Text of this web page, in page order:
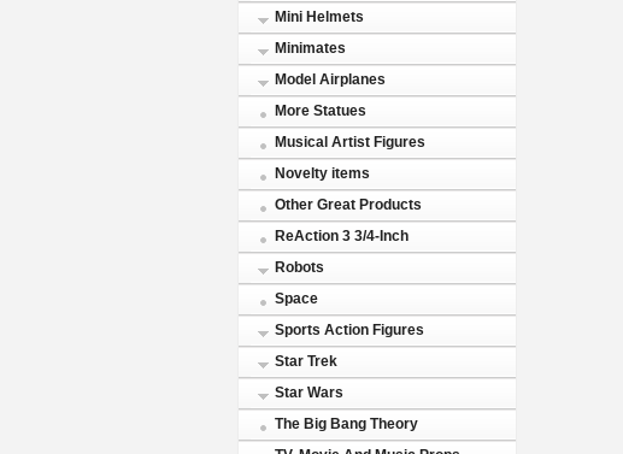
Mini Helmets
Minimates
Model Airplanes
More Statues
Musical Artist Figures
Novelty items
Other Great Products
ReAction 3 3/4-Inch
Robots
Space
Sports Action Figures
Star Trek
Star Wars
The Big Bang Theory